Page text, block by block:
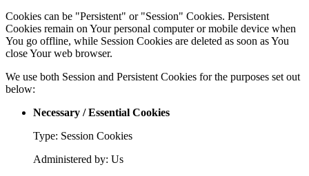
Cookies can be "Persistent" or "Session" Cookies. Persistent
Cookies remain on Your personal computer or mobile device when
You go offline, while Session Cookies are deleted as soon as You
close Your web browser.
We use both Session and Persistent Cookies for the purposes set out
below:
Necessary / Essential Cookies
Type: Session Cookies
Administered by: Us